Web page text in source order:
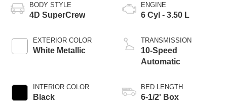
BODY STYLE
4D SuperCrew
EXTERIOR COLOR
White Metallic
INTERIOR COLOR
Black
ENGINE
6 Cyl - 3.50 L
TRANSMISSION
10-Speed
Automatic
BED LENGTH
6-1/2' Box